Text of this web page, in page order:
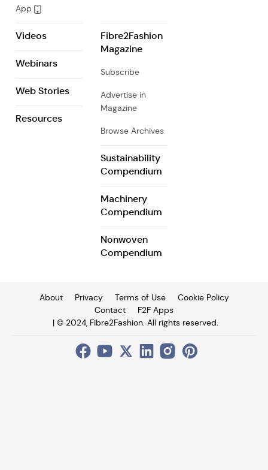
App
Videos
Webinars
Web Stories
Resources
Fibre2Fashion
Magazine
Subscribe
Advertise in
Magazine
Browse Archives
Sustainability
Compendium
Machinery
Compendium
Nonwoven
Compendium
About Privacy Terms of Use
Cookie Policy
Contact
F2F Apps
| © 2024, Fibre2Fashion. All rights reserved.